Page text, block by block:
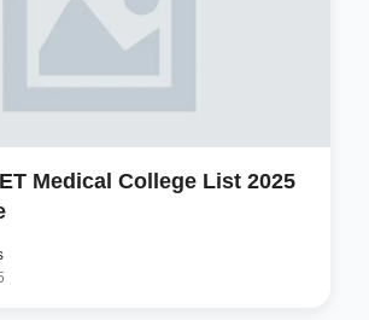
Medical College List 2025